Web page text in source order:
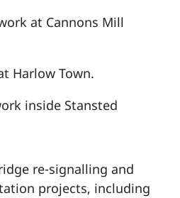
at Cannons Mill
Harlow Town.
inside Stansted
re-signalling and
projects, including